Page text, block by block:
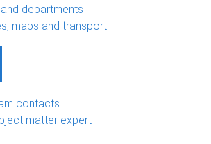
departments
maps and transport
contacts
matter expert